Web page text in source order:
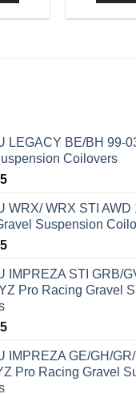
LEGACY BE/BH 99-
Coilovers
WRX/ WRX STI AWD
Suspension
IMPREZA STI GRB/
Pro Racing Gravel
IMPREZA GE/GH/
Pro Racing Gravel